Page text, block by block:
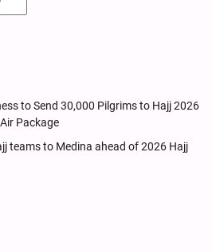
to Send 30,000 Pilgrims to Hajj 2026
Package
teams to Medina ahead of 2026 Hajj